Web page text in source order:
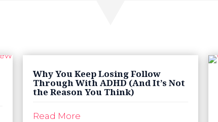
Why You Keep Losing Follow
Through With ADHD (And It’s Not
the Reason You Think)
Read More